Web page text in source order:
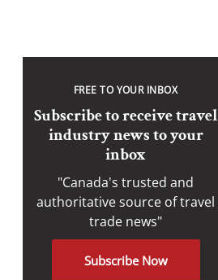
FREE TO YOUR INBOX
Subscribe to receive travel
industry news to your
inbox
"Canada's trusted and
authoritative source of travel
trade news"
Subscribe Now